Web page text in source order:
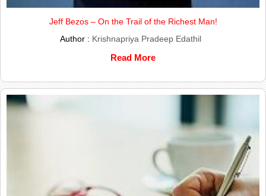
Jeff Bezos – On the Trail of the Richest Man!
Author : Krishnapriya Pradeep Edathil
Read More